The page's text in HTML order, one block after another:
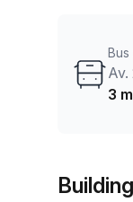
projects.
Bus
Av.
3